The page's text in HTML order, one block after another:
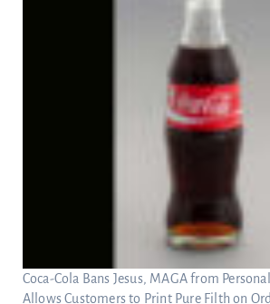
Coca-Cola Bans Jesus, MAGA from
Allows Customers to Print Pure Filth on